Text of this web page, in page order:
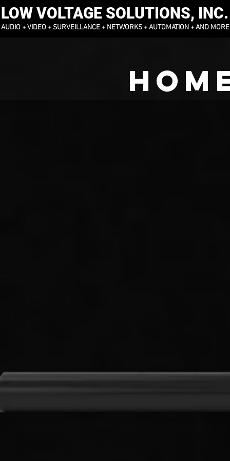
LOW VOLTAGE SOLUTIONS, INC.
AUDIO + VIDEO + SURVEILLANCE + NETWORKS + AUTOMATION + AND MORE